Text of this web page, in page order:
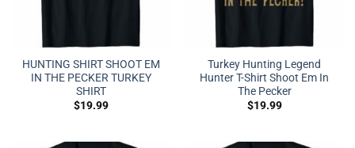
HUNTING SHIRT SHOOT EM
IN THE PECKER TURKEY
SHIRT
$19.99
Turkey Hunting Legend
Hunter T-Shirt Shoot Em In
The Pecker
$19.99